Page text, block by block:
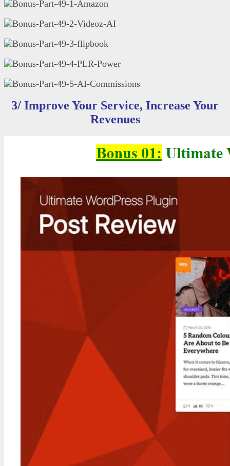
3/ Improve Your Service, Increase Your
Revenues